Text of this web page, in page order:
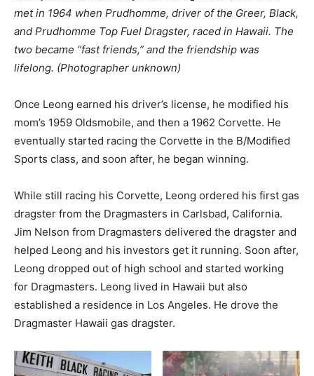
met in 1964 when Prudhomme, driver of the Greer, Black,
and Prudhomme Top Fuel Dragster, raced in Hawaii. The
two became “fast friends,” and the friendship was
lifelong. (Photographer unknown)
Once Leong earned his driver’s license, he modified his
mom’s 1959 Oldsmobile, and then a 1962 Corvette. He
eventually started racing the Corvette in the B/Modified
Sports class, and soon after, he began winning.
While still racing his Corvette, Leong ordered his first gas
dragster from the Dragmasters in Carlsbad, California.
Jim Nelson from Dragmasters delivered the dragster and
helped Leong and his investors get it running. Soon after,
Leong dropped out of high school and started working
for Dragmasters. Leong lived in Hawaii but also
established a residence in Los Angeles. He drove the
Dragmaster Hawaii gas dragster.